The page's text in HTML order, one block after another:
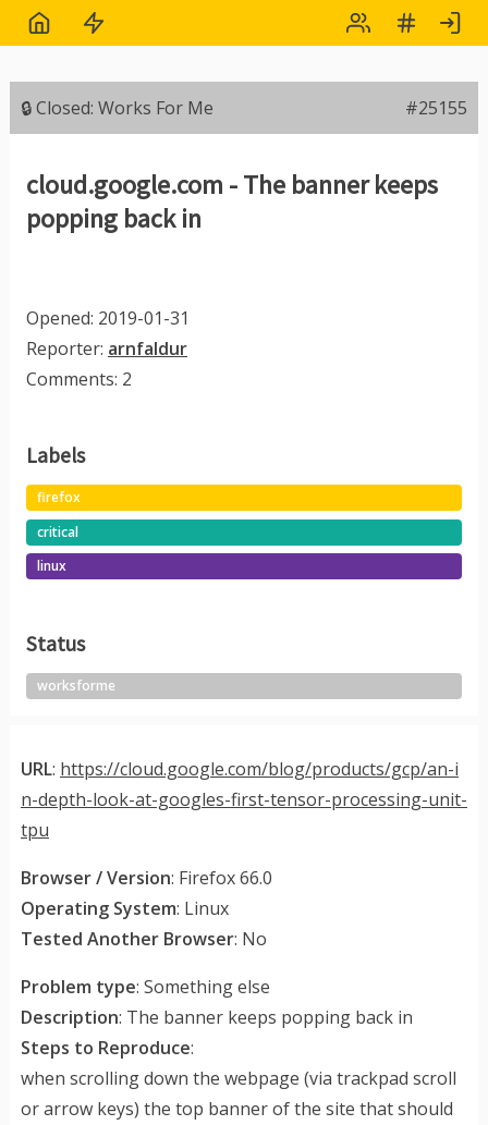
URL: https://cloud.google.com/blog/products/gcp/an-i
n-depth-look-at-googles-first-tensor-processing-unit-
tpu
Browser / Version: Firefox 66.0
Operating System: Linux
Tested Another Browser: No
Problem type: Something else
Description: The banner keeps popping back in
Steps to Reproduce:
when scrolling down the webpage (via trackpad scroll
or arrow keys) the top banner of the site that should
🔒 Closed: Works For Me #25155
cloud.google.com - The banner keeps
popping back in
Opened: 2019-01-31
Reporter: arnfaldur
Comments: 2
Labels
firefox
critical
linux
Status
worksforme